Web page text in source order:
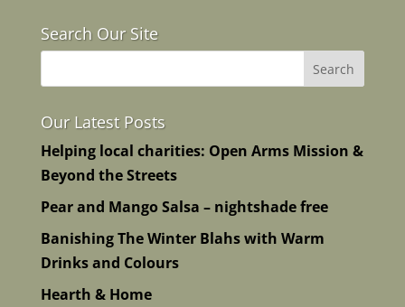
Search Our Site
Our Latest Posts
Helping local charities: Open Arms Mission &
Beyond the Streets
Pear and Mango Salsa – nightshade free
Banishing The Winter Blahs with Warm
Drinks and Colours
Hearth & Home